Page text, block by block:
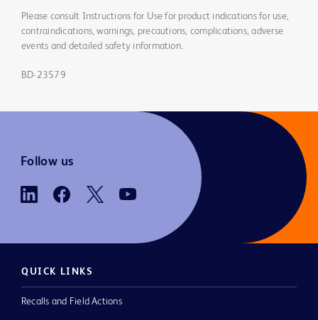
Please consult Instructions for Use for product indications for use,
contraindications, warnings, precautions, complications, adverse
events and detailed safety information.
BD-23579
Follow us
QUICK LINKS
Recalls and Field Actions